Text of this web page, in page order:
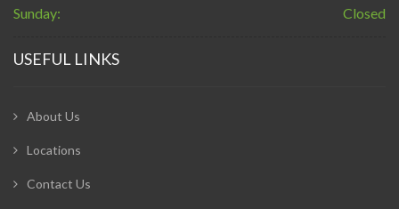
Sunday: Closed
USEFUL LINKS
About Us
Locations
Contact Us